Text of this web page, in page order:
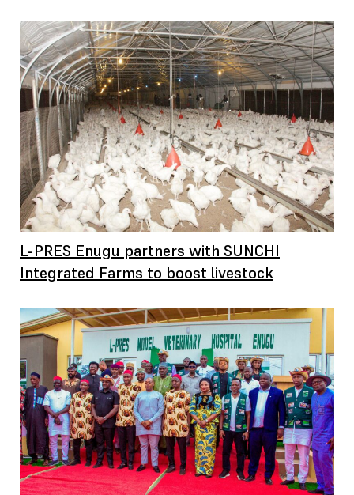
L-PRES Enugu partners with SUNCHI
Integrated Farms to boost livestock